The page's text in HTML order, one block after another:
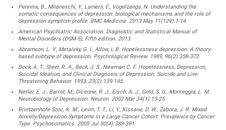
Penninx, B., Milaneschi, Y., Lamers, F., Vogelzangs, N. Understanding the
somatic consequences of depression: biological mechanisms and the role of
depression symptom profile. BMC Medicine. 2013 May 11(129):1-14.
American Psychiatric Association. Diagnostic and Statistical Manual of
Mental Disorders (DSM-5), Fifth edition. 2013.
Abramson, L. Y., Metalsky, G. I., Allow, L.B. Hopelessness depression: A theory-
based subtype of depression. Psychological Review. 1989, 96(2):358-372.
Beck, A. T., Steer, R. A., Beck, J. S., Newman C. F. Hopelessness, Depression,
Suicidal Ideation, and Clinical Diagnosis of Depression. Suicide and Live-
Threatening Behavior. 1993, 23(2):139-145.
Netler, E. J., Barrot, M., DiLeone, R. J., Eisch, A. J., Gold, S. G., Monteggia, L. M.
Neurobiology of Depression. Neuron. 2002 Mar 34(1):13-25.
Brintzenhofe-Szoc, K. M., Levin, T. T., Li, Y., Kissane, D. W., Zabora, J. R. Mixed
Anxiety/Depression Symptoms in a Large Cancer Cohort: Prevalence by Cancer
Type. Psychosomatics. 2009 Jul 50(4):383-391.